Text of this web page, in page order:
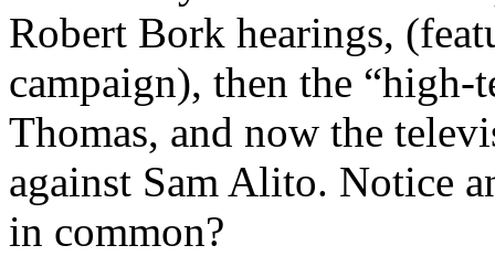
Robert Bork hearings,
campaign), then the
Thomas, and now the
against Sam Alito. Notice
in common?